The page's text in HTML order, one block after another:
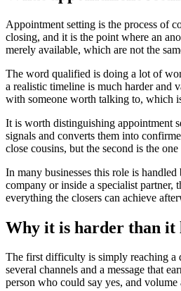
Appointment setting is the process of
closing, and it is the point where an
merely available, which are not the
The word qualified is doing a lot of
a realistic timeline is much harder and
with someone worth talking to, which
It is worth distinguishing appointment
signals and converts them into
close cousins, but the second is the
In many businesses this role is
company or inside a specialist
everything the closers can achieve
Why it is harder than it
The first difficulty is simply reaching a
several channels and a message that
person who could say yes, and volume